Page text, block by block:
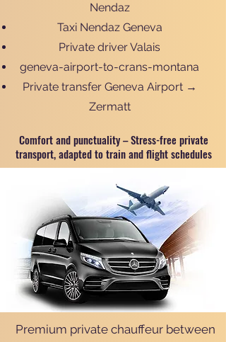
Nendaz
Taxi Nendaz Geneva
Private driver Valais
geneva-airport-to-crans-montana
Private transfer Geneva Airport →
Zermatt
Comfort and punctuality – Stress-free private
transport, adapted to train and flight schedules
Premium private chauffeur between